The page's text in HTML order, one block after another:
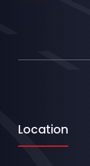
Location